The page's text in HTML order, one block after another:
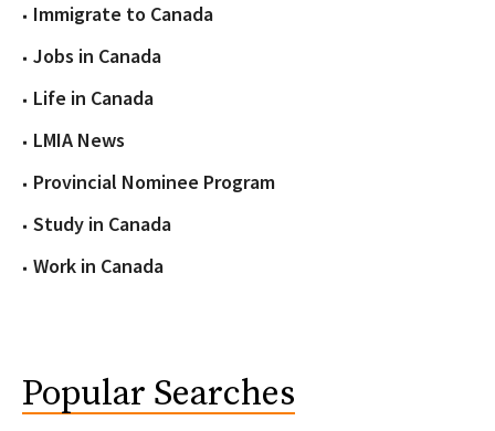
Immigrate to Canada
Jobs in Canada
Life in Canada
LMIA News
Provincial Nominee Program
Study in Canada
Work in Canada
Popular Searches